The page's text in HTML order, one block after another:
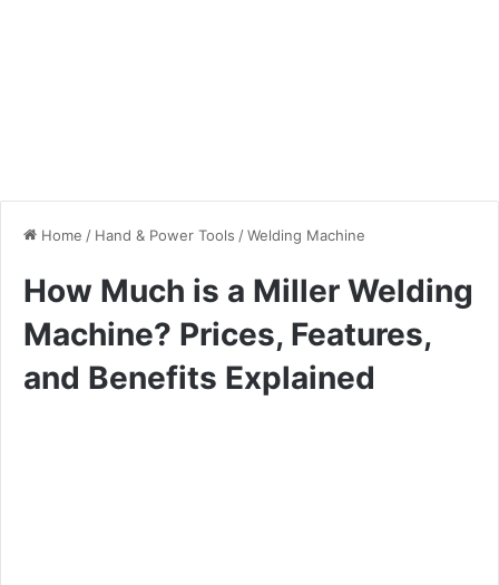
Home / Hand & Power Tools /Welding Machine
How Much is a Miller Welding
Machine? Prices, Features,
and Benefits Explained